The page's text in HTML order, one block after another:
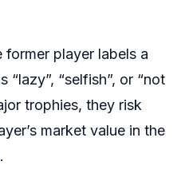
player labels a
“lazy”, “selfish”, or “not
trophies, they risk
market value in the